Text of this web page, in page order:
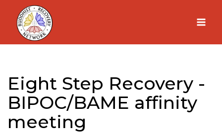
Skip
content
Eight Step Recovery -
BIPOC/BAME affinity
meeting